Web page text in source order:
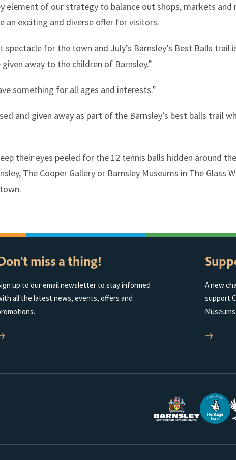
element of our strategy to balance out shops, markets and
an exciting and diverse offer for visitors.
for the town and July’s Barnsley’s Best Balls trail
away to the children of Barnsley.”
something for all ages and interests.”
and given away as part of the Barnsley’s best balls trail
their eyes peeled for the 12 tennis balls hidden around
The Cooper Gallery or Barnsley Museums in The Glass
miss a thing!
up to our email newsletter to stay informed
all the latest news, events, offers and
A new
support